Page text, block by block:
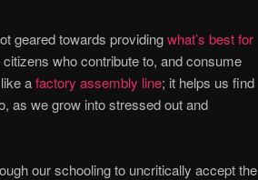
geared towards providingwhat’s best for
who contribute to, and consume
afactory assembly line; it helps us find
as we grow into stressed out and
our schooling to uncritically accept the